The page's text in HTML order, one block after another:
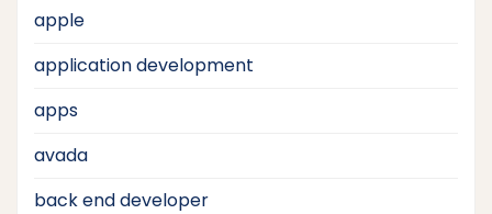
apple
application development
apps
avada
back end developer